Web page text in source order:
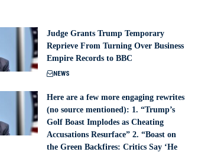
Judge Grants Trump Temporary
Reprieve From Turning Over Business
Empire Records to BBC
NEWS
Here are a few more engaging rewrites
(no source mentioned): 1. “Trump’s
Golf Boast Implodes as Cheating
Accusations Resurface” 2. “Boast on
the Green Backfires: Critics Say ‘He